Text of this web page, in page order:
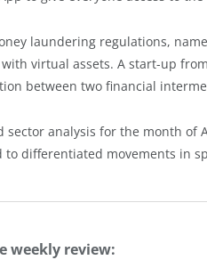
laundering regulations,
virtual assets. A start-up
between two financial
sector analysis for the month of
to differentiated movements in
weekly review: